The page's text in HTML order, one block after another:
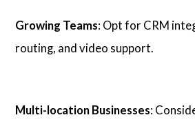
Growing Teams: Opt for CRM
routing, and video support.
Multi-location Businesses: